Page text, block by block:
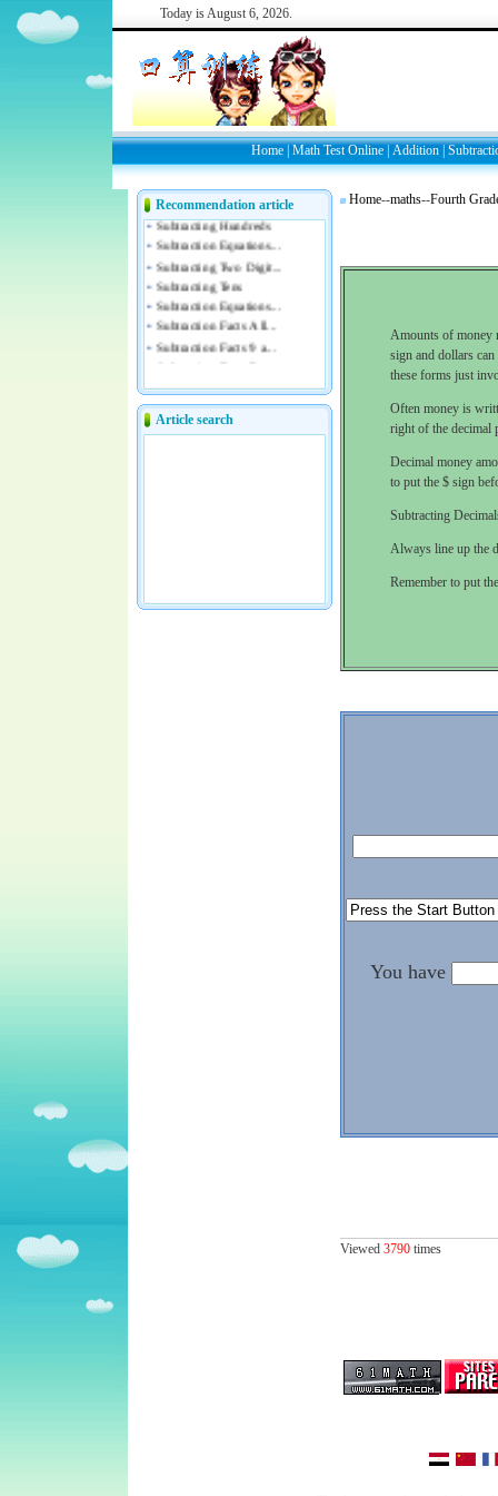
Today isAugust 6, 2026.
Home Math Test Online Addition
Recommendation article
Article search
Home--maths--Fourth
Amounts of money
sign and dollars
these forms just
Often money is
right of the decimal
Decimal money
to put the $ sign
Subtracting
Always line up the
Remember to put
You have
Viewed 3790 times